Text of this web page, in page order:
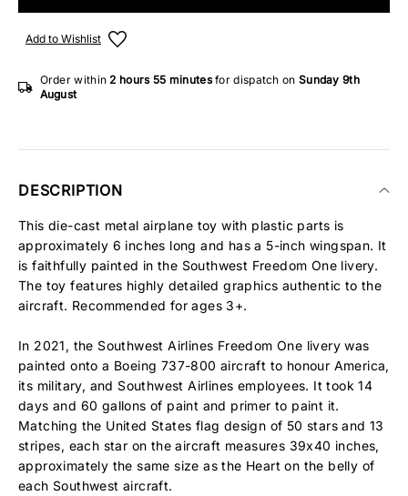
Add to Wishlist
Order within2 hours 55 minutesfor dispatch on Sunday 9th
August
DESCRIPTION
This die-cast metal airplane toy with plastic parts is
approximately 6 inches long and has a 5-inch wingspan. It
is faithfully painted in the Southwest Freedom One livery.
The toy features highly detailed graphics authentic to the
aircraft. Recommended for ages 3+.
In 2021, the Southwest Airlines Freedom One livery was
painted onto a Boeing 737-800 aircraft to honour America,
its military, and Southwest Airlines employees. It took 14
days and 60 gallons of paint and primer to paint it.
Matching the United States flag design of 50 stars and 13
stripes, each star on the aircraft measures 39x40 inches,
approximately the same size as the Heart on the belly of
each Southwest aircraft.